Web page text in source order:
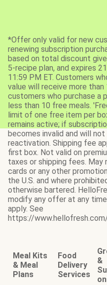
*Offer only valid for new
renewing subscription
based on total discount
5-recipe plan, and expires
11:59 PM ET. Customers
value will receive more than
customers who purchase a
less than 10 free meals.
limit of one free item per
remains active; if
becomes invalid and will
reactivation. Shipping fee
first box. Not valid on
taxes or shipping fees.
cards or any other
the U.S. and where
otherwise bartered.
modify any offer at any
apply. See
https://
Meal Kits
& Meal
Plans
Food
Delivery
Services
&